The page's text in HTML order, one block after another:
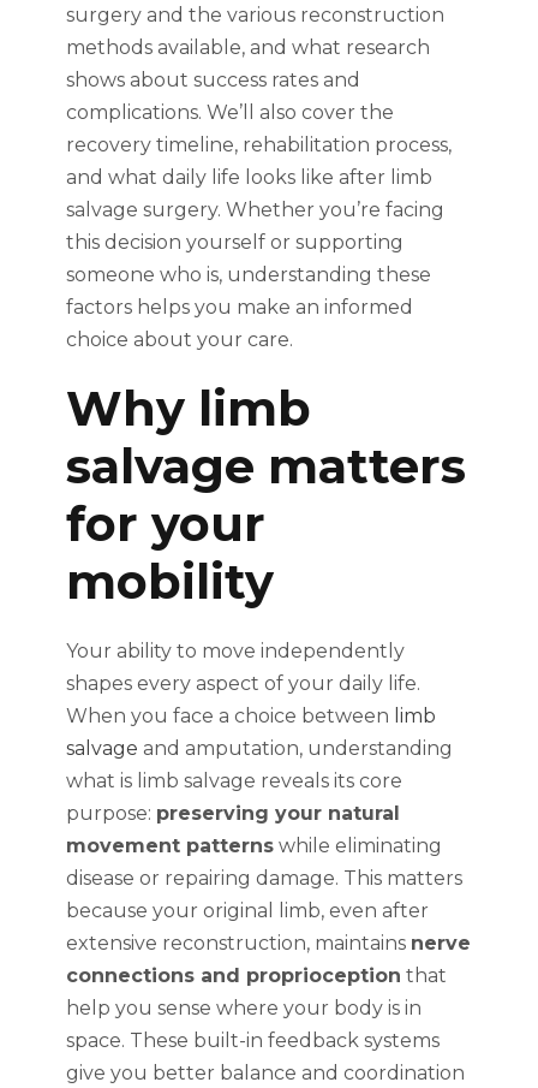
surgery and the various reconstruction
methods available, and what research
shows about success rates and
complications. We’ll also cover the
recovery timeline, rehabilitation process,
and what daily life looks like after limb
salvage surgery. Whether you’re facing
this decision yourself or supporting
someone who is, understanding these
factors helps you make an informed
choice about your care.
Why limb
salvage matters
for your
mobility
Your ability to move independently
shapes every aspect of your daily life.
When you face a choice between limb
salvage and amputation, understanding
what is limb salvage reveals its core
purpose: preserving your natural
movement patterns while eliminating
disease or repairing damage. This matters
because your original limb, even after
extensive reconstruction, maintains nerve
connections and proprioception that
help you sense where your body is in
space. These built-in feedback systems
give you better balance and coordination